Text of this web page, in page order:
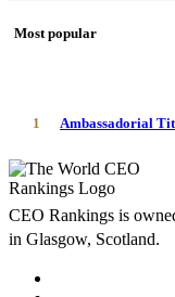
Most popular
1 Ambassadorial
CEO Rankings is
in Glasgow, Scotland.